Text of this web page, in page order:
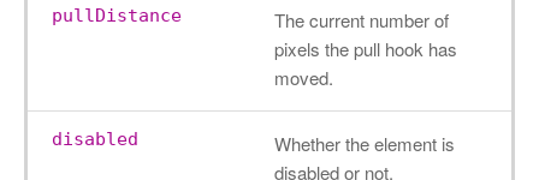
pullDistance
The current number of
pixels the pull hook has
moved.
disabled
Whether the element is
disabled or not.